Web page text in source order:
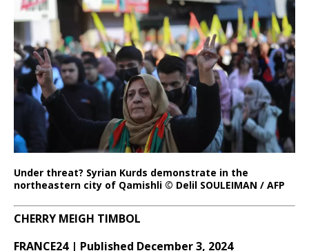
Under threat? Syrian Kurds demonstrate in the
northeastern city of Qamishli © Delil SOULEIMAN / AFP
CHERRY MEIGH TIMBOL
FRANCE24 | Published December 3, 2024